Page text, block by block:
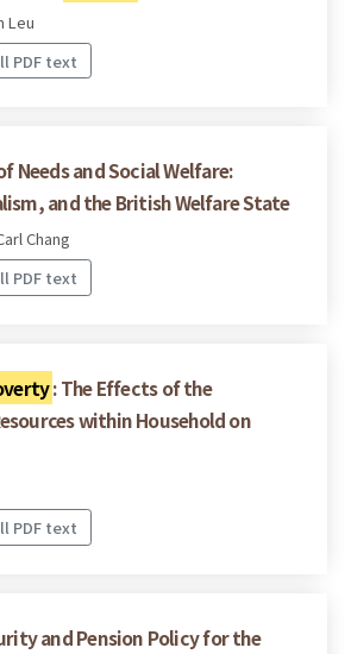
Leu
PDF text
Needs and Social Welfare:
and the British Welfare State
Chang
PDF text
: The Effects of the
within Household on
PDF text
and Pension Policy for the